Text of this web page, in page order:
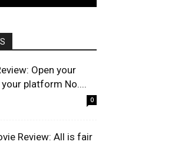
Open your
platform No....
0
Review: All is fair